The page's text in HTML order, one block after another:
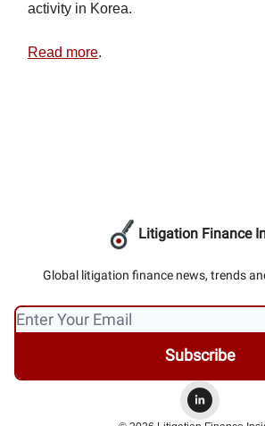
activity in Korea.
Read more.
Litigation Finance
Global litigation finance news, trends